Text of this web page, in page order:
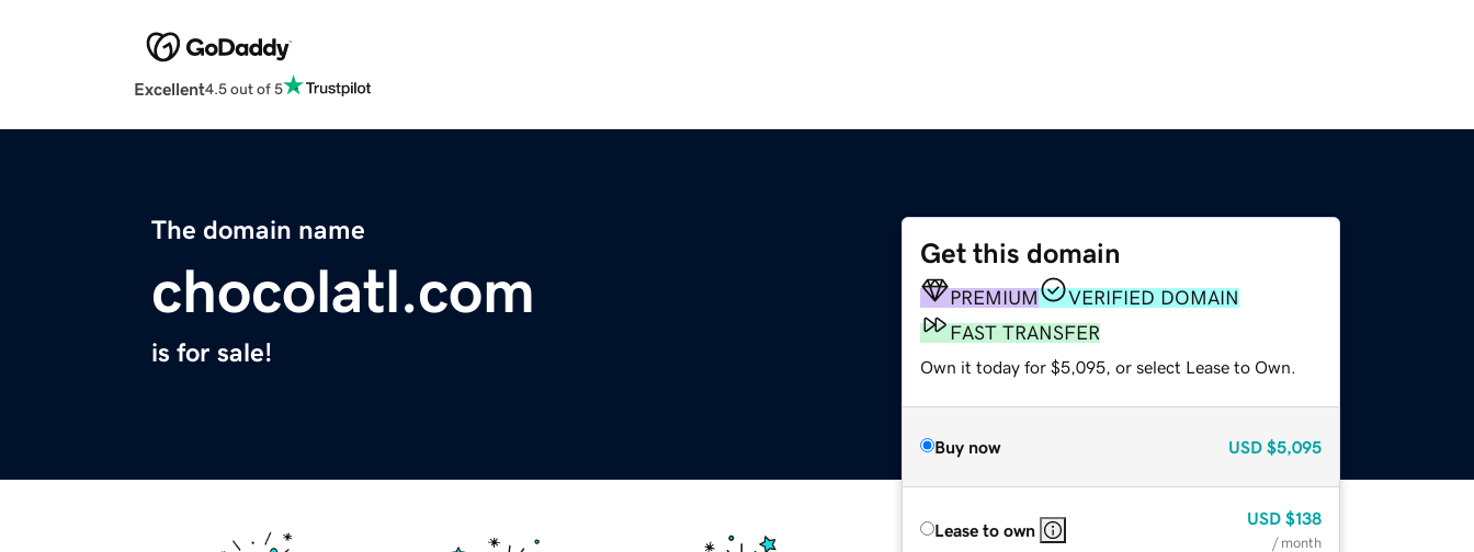
Excellent4.5 out of 5
The domain name
chocolatl.com
is for sale!
Get this domain
PREMIUM
VERIFIED DOMAIN
FAST TRANSFER
Own it today for $5,095, or select Lease to Own.
Buy now USD $5,095
Lease to own
USD $138
/ month